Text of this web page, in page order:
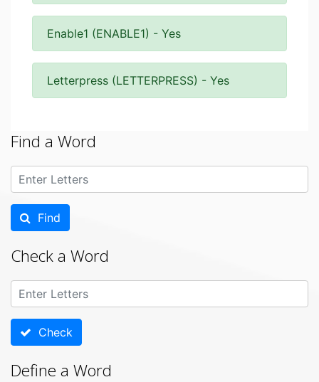
Enable1 (ENABLE1) - Yes
Letterpress (LETTERPRESS) - Yes
Find a Word
Find
Check a Word
Check
Define a Word